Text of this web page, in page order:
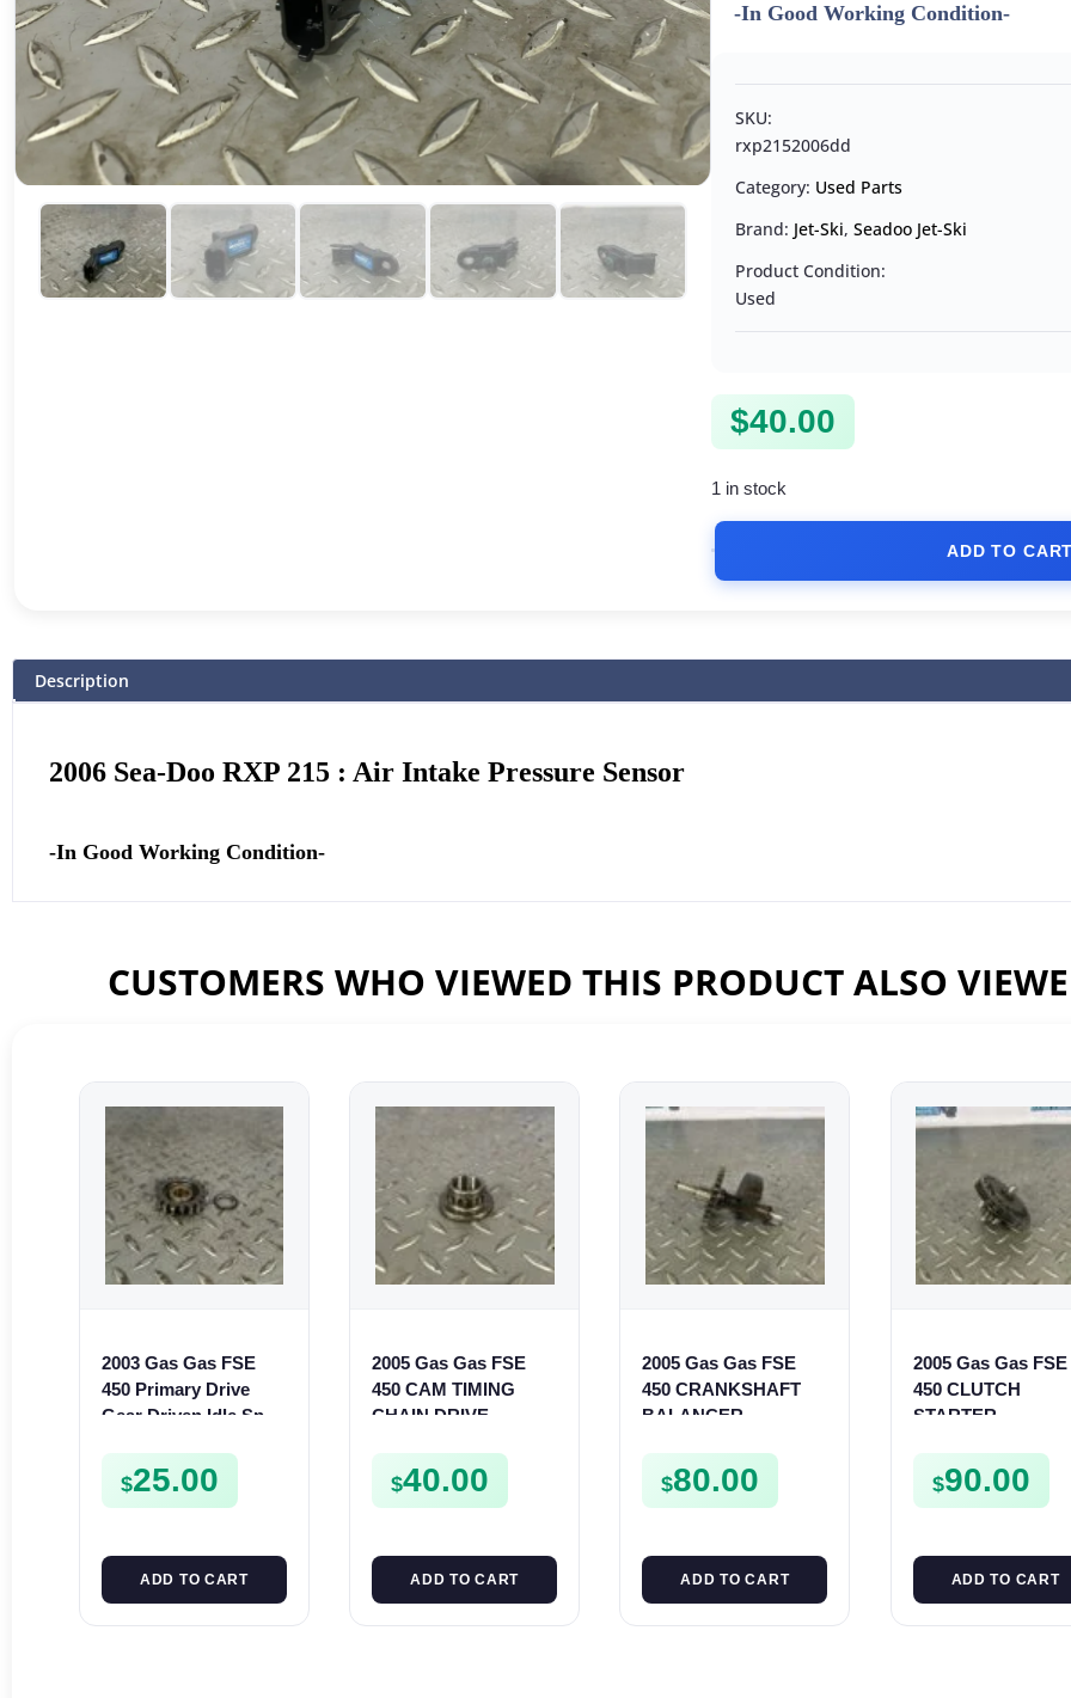
-In Good Working Condition-
SKU:
rxp2152006dd
Category: Used Parts
Brand: Jet-Ski,Seadoo Jet-Ski
Product Condition:
Used
$40.00
1 in stock
ADD TO
Description
2006 Sea-Doo RXP 215 : Air Intake Pressure Sensor
-In Good Working Condition-
CUSTOMERS WHO VIEWED THIS PRODUCT ALSO
2003 Gas Gas FSE
450 Primary Drive
Gear Driven Idle Spur
$25.00
ADD TO CART
2005 Gas Gas FSE
450 CAM TIMING
CHAIN DRIVE
FSE450
$40.00
ADD TO CART
2005 Gas Gas FSE
450 CRANKSHAFT
BALANCER
BALANCE DRIVE
GEAR SPUR
$80.00
ADD TO CART
2005 Gas Gas FSE
450 CLUTCH
STARTER
ASSEMBLY
$90.00
ADD TO CART